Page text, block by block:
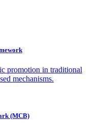
promotion in traditional
mechanisms.
(MCB)